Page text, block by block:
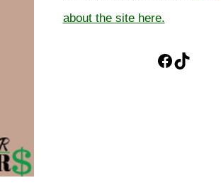
about the site here.
Facebook
TikTok